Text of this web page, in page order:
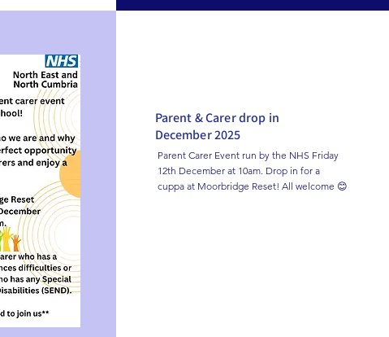
Parent & Carer drop in
December 2025
Parent Carer Event run by the NHS Friday
12th December at 10am. Drop in for a
cuppa at Moorbridge Reset! All welcome 😊